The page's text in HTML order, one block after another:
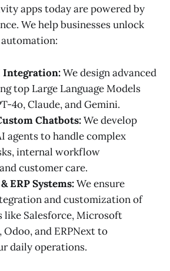
apps today are powered by
We help businesses unlock
Integration:We design advanced
top Large Language Models
4o, Claude, and Gemini.
Chatbots:We develop
agents to handle complex
internal workflow
customer care.
ERP Systems:We ensure
and customization of
Salesforce, Microsoft
Odoo, and ERPNext to
daily operations.